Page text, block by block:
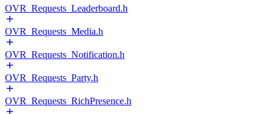
OVR_Requests_Leaderboard.h
OVR_Requests_Media.h
OVR_Requests_Notification.h
OVR_Requests_Party.h
OVR_Requests_RichPresence.h